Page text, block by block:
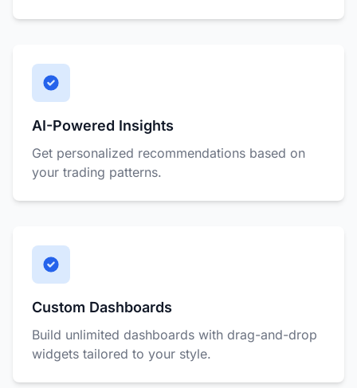
AI-Powered Insights
Get personalized recommendations based on
your trading patterns.
Custom Dashboards
Build unlimited dashboards with drag-and-drop
widgets tailored to your style.